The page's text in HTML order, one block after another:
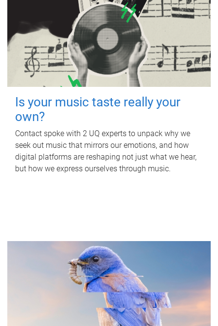
Is your music taste really your
own?
Contact spoke with 2 UQ experts to unpack why we
seek out music that mirrors our emotions, and how
digital platforms are reshaping not just what we hear,
but how we express ourselves through music.